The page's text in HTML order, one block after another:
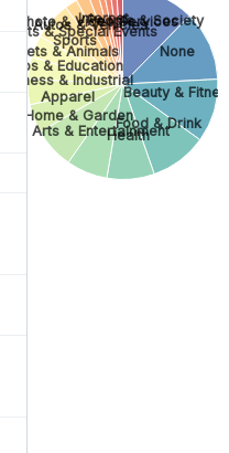
People & Society
None
Beauty &
Food & Drink
Health
Arts & Entertainment
Home & Garden
Apparel
Business & Industrial
Jobs & Education
Pets & Animals
Sports
Gifts & Special Events
Autos & Vehicles
Photo & Video Services
Internet